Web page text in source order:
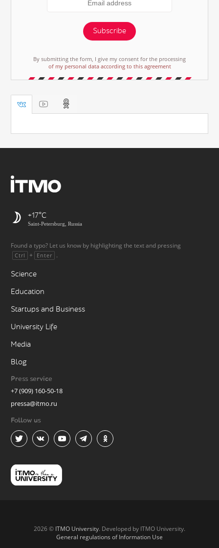
Subscribe
By submitting the form, I give my consent for the processing
of my personal data according to this agreement
+17
Saint-Petersburg, Russia
Found a typo? Let us know by highlighting the text and pressing
Ctrl + Enter .
Science
Education
Startups and Business
University Life
Media
Blog
Press service
+7 (909) 160-50-18
pressa@itmo.ru
Follow us
2026 © ITMO University. Developed by ITMO University.
General regulations of Information Use